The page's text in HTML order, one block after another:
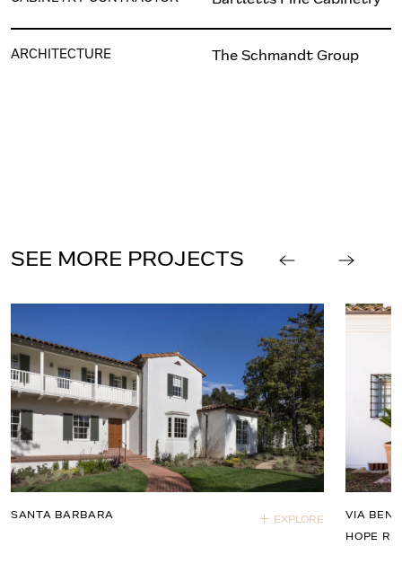
ARCHITECTURE The Schmandt Group
SEE MORE PROJECTS
SANTA BARBARA EXPLORE
VIA
HOPE